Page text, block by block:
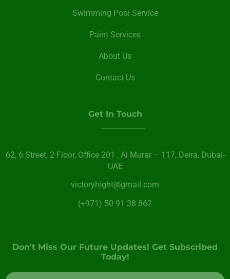
Swimming Pool Service
Paint Services
About Us
Contact Us
Get In Touch
62, 6 Street​, 2 Floor, Office 201 , Al Murar – 117, Deira, Dubai-
UAE
victoryhight@gmail.com
(+971) 50 91 38 862
Don't Miss Our Future Updates! Get Subscribed
Today!